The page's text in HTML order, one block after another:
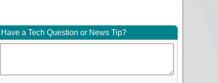
Have a Tech Question or News Tip?